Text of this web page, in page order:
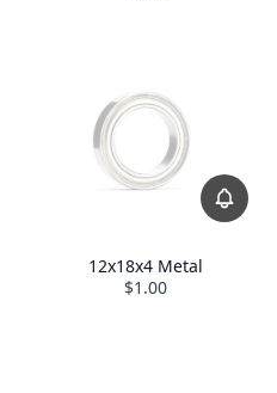
12x18x4 Metal
$1.00